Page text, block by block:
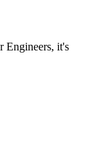
it's